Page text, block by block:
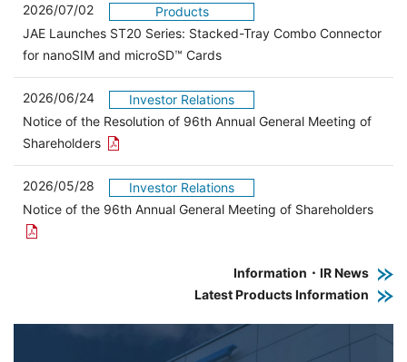
2026/07/02
Products
JAE Launches ST20 Series: Stacked-Tray Combo Connector
for nanoSIM and microSD™ Cards
2026/06/24
Investor Relations
Notice of the Resolution of 96th Annual General Meeting of
Shareholders Open the PDF link in a new window
2026/05/28
Investor Relations
Notice of the 96th Annual General Meeting of Shareholders
Information・IR News
Latest Products Information